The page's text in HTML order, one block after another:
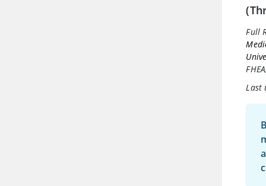
Full
Last